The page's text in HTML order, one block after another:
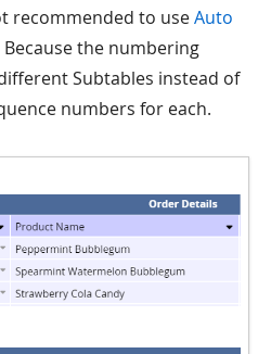
recommended to useAuto
Because the numbering
Subtables instead of
numbers for each.